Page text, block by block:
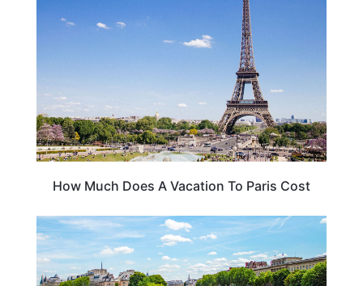
How Much Does A Vacation To Paris Cost
CRUISES